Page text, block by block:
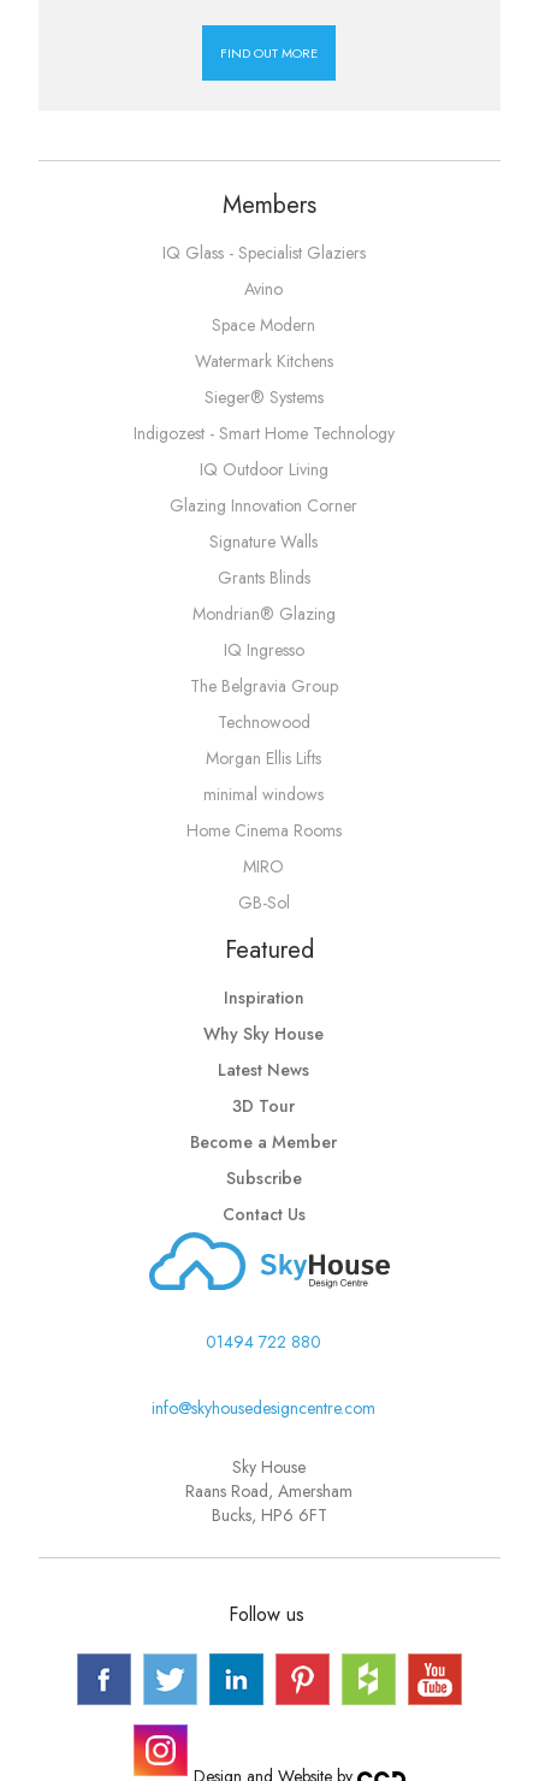
FIND OUT MORE
Members
IQ Glass - Specialist Glaziers
Avino
Space Modern
Watermark Kitchens
Sieger® Systems
Indigozest - Smart Home Technology
IQ Outdoor Living
Glazing Innovation Corner
Signature Walls
Grants Blinds
Mondrian® Glazing
IQ Ingresso
The Belgravia Group
Technowood
Morgan Ellis Lifts
minimal windows
Home Cinema Rooms
MIRO
GB-Sol
Featured
Inspiration
Why Sky House
Latest News
3D Tour
Become a Member
Subscribe
Contact Us
01494 722 880
info@skyhousedesigncentre.com
Sky House
Raans Road, Amersham
Bucks, HP6 6FT
Follow us